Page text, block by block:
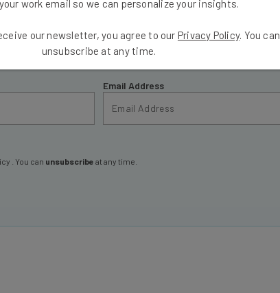
Email Address
. You can unsubscribe at any time.
work email so we can personalize your insights.
our newsletter, you agree to our Privacy Policy. You can
unsubscribe at any time.